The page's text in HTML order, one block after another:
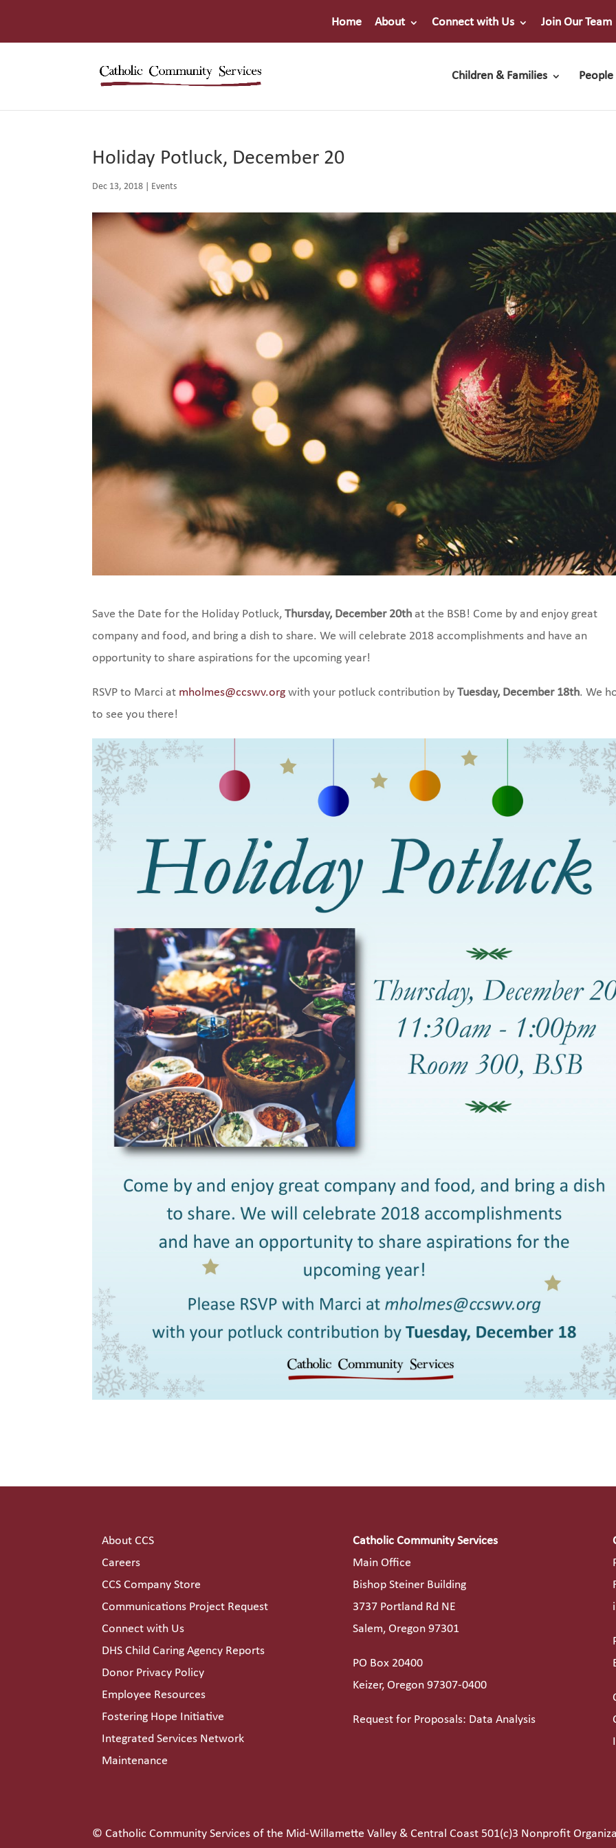
Home About Connect with Us Join Our Team
Children & Families
Holiday Potluck, December 20
Dec 13, 2018 Events
Save the Date for the Holiday Potluck,Thursday, December 20th at the BSB! Come by and enjoy great
company and food, and bring a dish to share. We will celebrate 2018 accomplishments and have an
opportunity to share aspirations for the upcoming year!
RSVP to Marci at mholmes@ccswv.org with your potluck contribution byTuesday, December 18th. We
to see you there!
About CCS
Careers
CCS Company Store
Communications Project Request
Connect with Us
DHS Child Caring Agency Reports
Donor Privacy Policy
Employee Resources
Fostering Hope Initiative
Integrated Services Network
Maintenance
Catholic Community Services
Main Office
Bishop Steiner Building
3737 Portland Rd NE
Salem, Oregon 97301
PO Box 20400
Keizer, Oregon 97307-0400
Request for Proposals: Data Analysis
© Catholic Community Services of the Mid-Willamette Valley & Central Coast 501(c)3 Nonprofit